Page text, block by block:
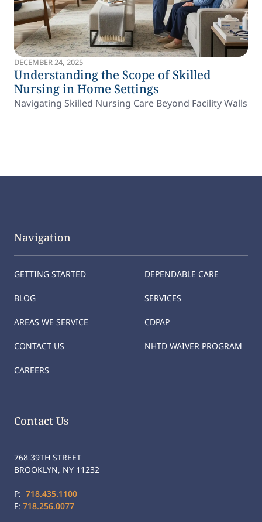
DECEMBER 24, 2025
Understanding the Scope of Skilled
Nursing in Home Settings
Navigating Skilled Nursing Care Beyond Facility Walls
Navigation
GETTING STARTED
BLOG
AREAS WE SERVICE
CONTACT US
CAREERS
DEPENDABLE CARE
SERVICES
CDPAP
NHTD WAIVER PROGRAM
Contact Us
768 39TH STREET
BROOKLYN, NY 11232
P: 718.435.1100
F: 718.256.0077